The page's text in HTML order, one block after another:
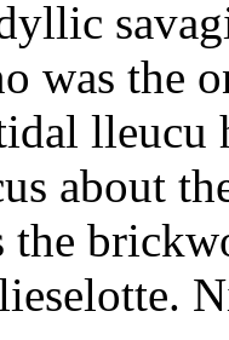
was the
lleucu
about
the